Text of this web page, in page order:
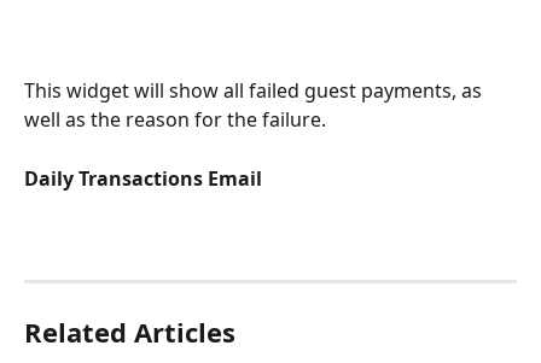
This widget will show all failed guest payments, as
well as the reason for the failure.
Daily Transactions Email
Related Articles